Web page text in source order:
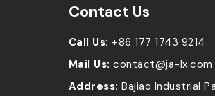
Contact Us
Call Us: +86 177 1743 9214
Mail Us: contact@ja-lx.com
Address: Bajiao Industrial